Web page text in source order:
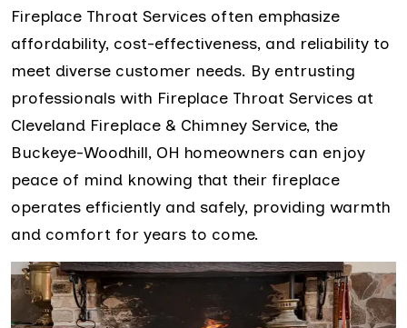
Fireplace Throat Services often emphasize
affordability, cost-effectiveness, and reliability to
meet diverse customer needs. By entrusting
professionals with Fireplace Throat Services at
Cleveland Fireplace & Chimney Service, the
Buckeye-Woodhill, OH homeowners can enjoy
peace of mind knowing that their fireplace
operates efficiently and safely, providing warmth
and comfort for years to come.